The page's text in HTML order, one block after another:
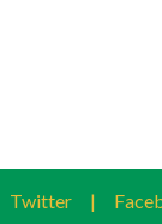
Twitter |